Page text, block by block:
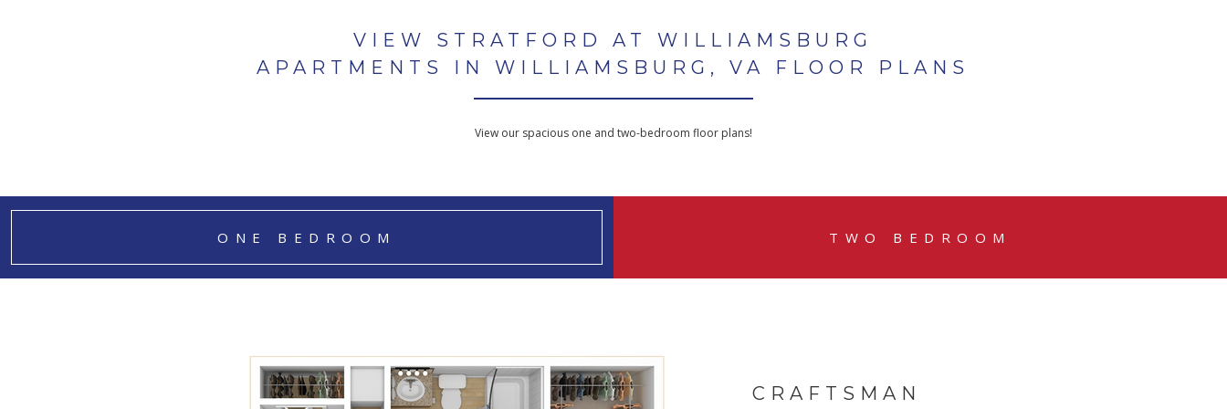
VIEW STRATFORD AT WILLIAMSBURG
APARTMENTS IN WILLIAMSBURG, VA FLOOR PLANS
View our spacious one and two-bedroom floor plans!
ONE BEDROOM TWO BEDROOM
CRAFTSMAN